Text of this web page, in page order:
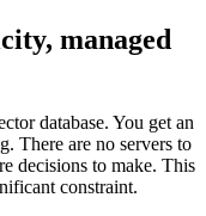
managed
database. You get an
There are no servers to
decisions to make. This
constraint.